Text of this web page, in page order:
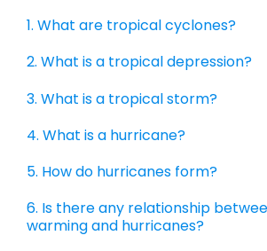
1. What are tropical cyclones?
2. What is a tropical depression?
3. What is a tropical storm?
4. What is a hurricane?
5. How do hurricanes form?
6. Is there any relationship
warming and hurricanes?